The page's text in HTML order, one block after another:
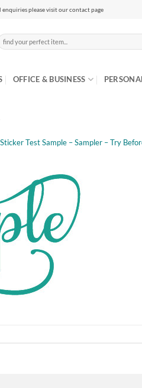
enquiries please visit our contact page
OFFICE & BUSINESS
Test Sample – Sampler – Try